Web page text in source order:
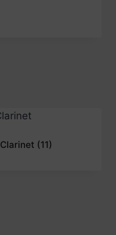
Clarinet (11)